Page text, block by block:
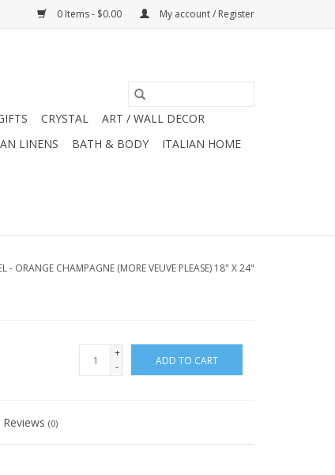
0 Items - $0.00 My account / Register
CRYSTAL
ART / WALL DECOR
LINENS BATH & BODY
ITALIAN HOME
- ORANGE CHAMPAGNE (MORE VEUVE PLEASE) 18" X 24"
+
-
ADD TO CART
Reviews(0)